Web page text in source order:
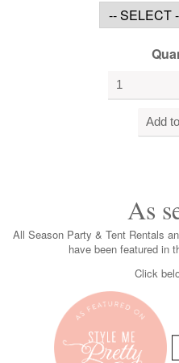
As
All Season Party & Tent Rentals
have been featured in
Click